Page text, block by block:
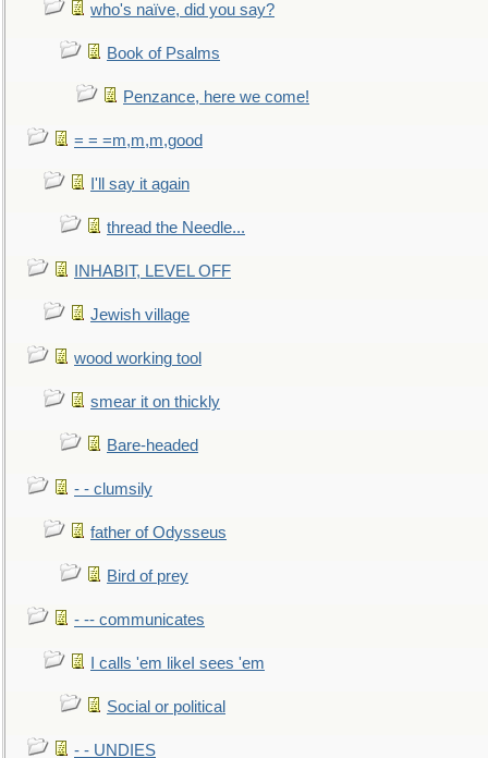
who's naïve, did you say?
Book of Psalms
Penzance, here we come!
= = =m,m,m,good
I'll say it again
thread the Needle...
INHABIT, LEVEL OFF
Jewish village
wood working tool
smear it on thickly
Bare-headed
- - clumsily
father of Odysseus
Bird of prey
- -- communicates
I calls 'em likeI sees 'em
Social or political
- - UNDIES